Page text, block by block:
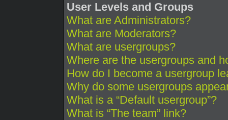
User Levels and Groups
What are Administrators?
What are Moderators?
What are usergroups?
Where are the usergroups and
How do I become a usergroup
Why do some usergroups
What is a “Default usergroup”?
What is “The team” link?